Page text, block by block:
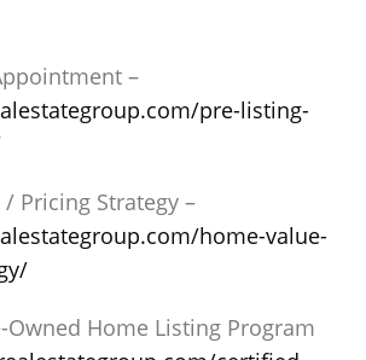
–
pre-listing-
/ Pricing Strategy –
home-value-
Owned Home Listing Program